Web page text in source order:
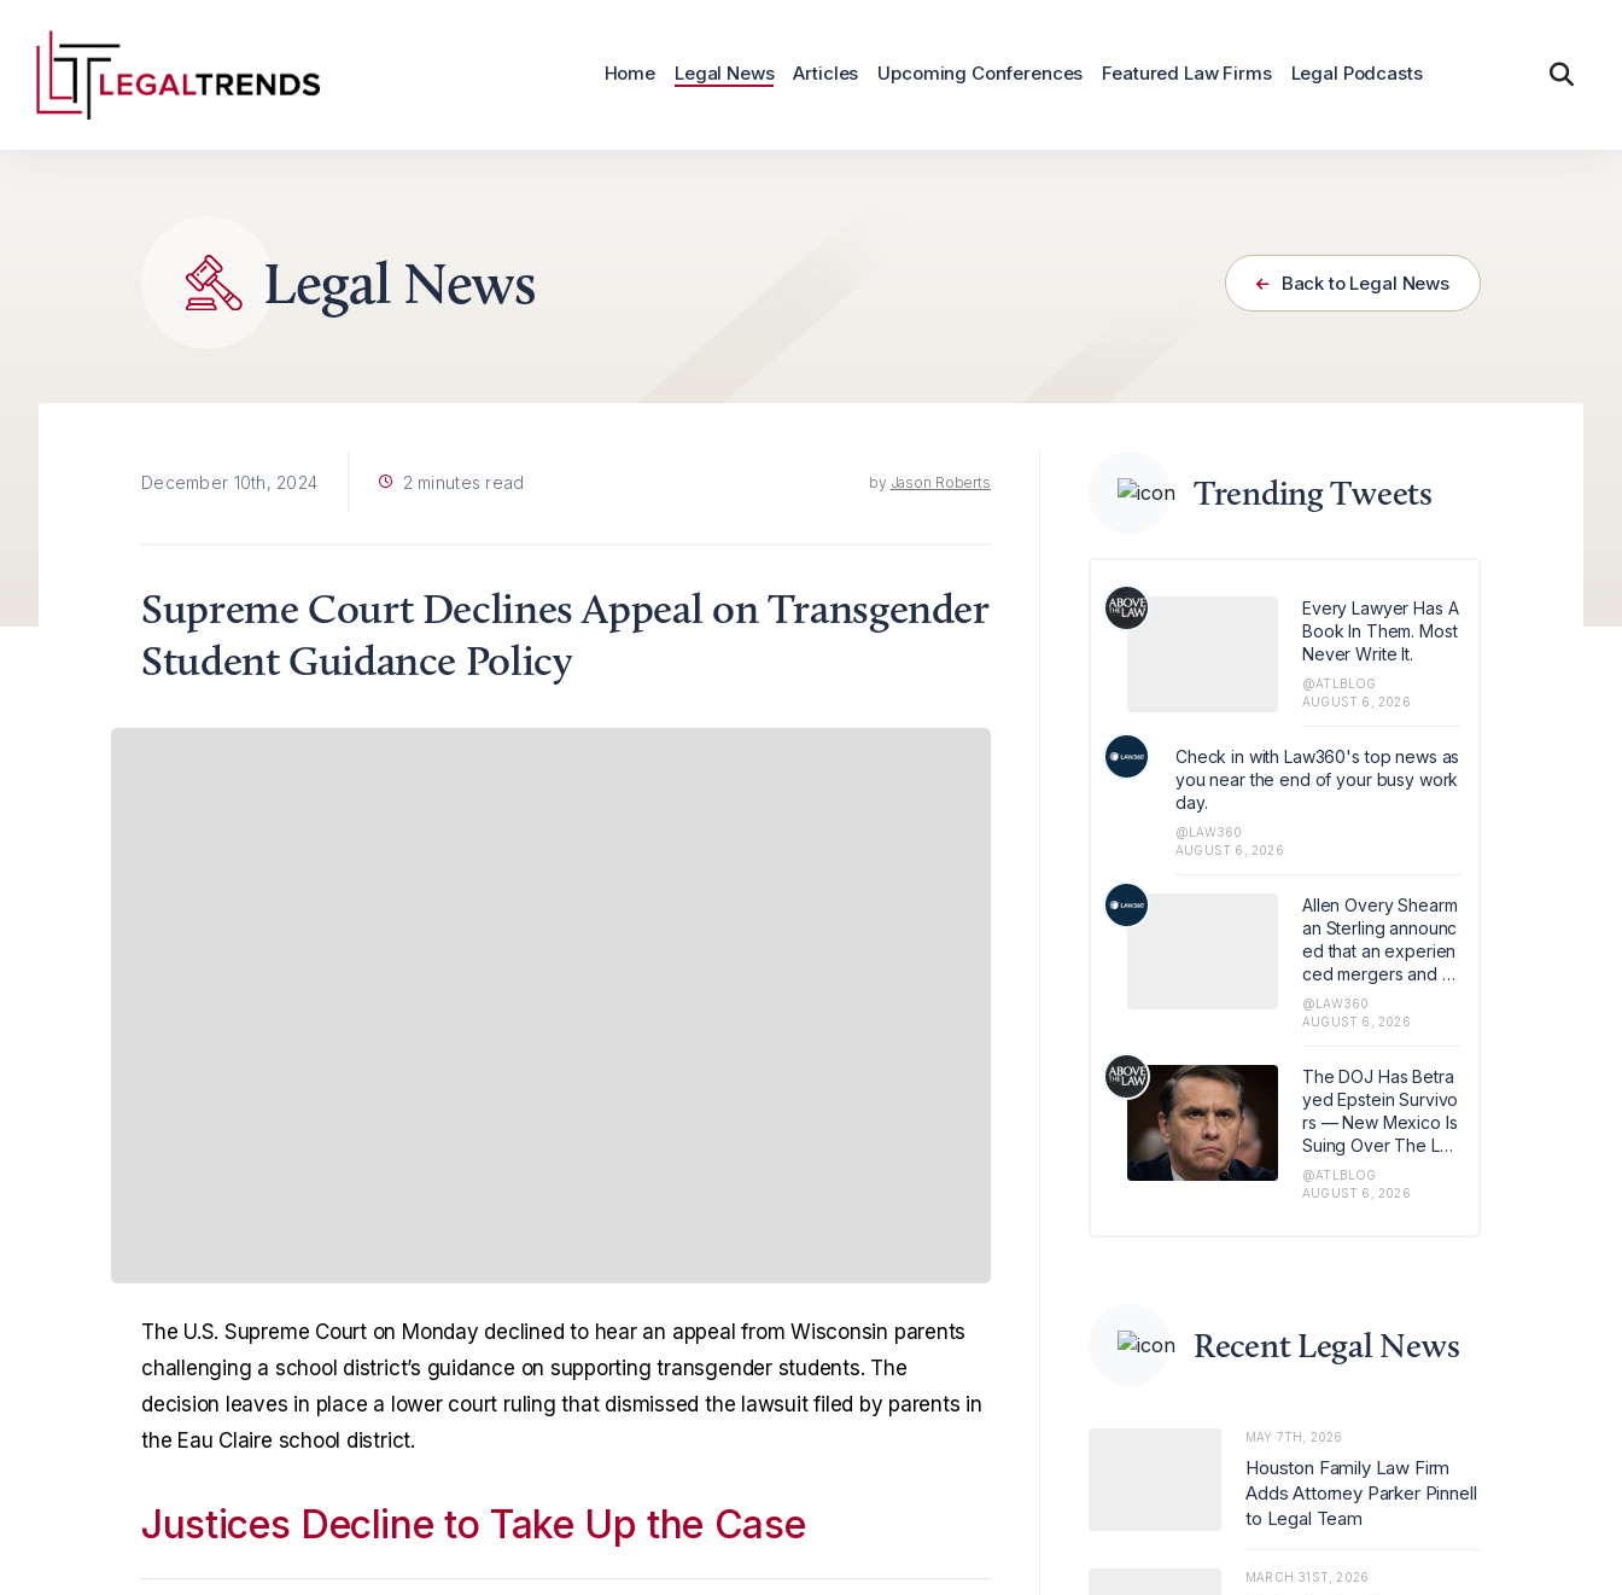
Skip to content
Home Legal News Articles Upcoming Conferences Featured Law Firms Legal Podcasts
Legal News Back to Legal News
December 10th, 2024 2 minutes read by Jason Roberts
Supreme Court Declines Appeal on Transgender
Student Guidance Policy
The U.S. Supreme Court on Monday declined to hear an appeal from Wisconsin parents
challenging a school district’s guidance on supporting transgender students. The
decision leaves in place a lower court ruling that dismissed the lawsuit filed by parents in
the Eau Claire school district.
Justices Decline to Take Up the Case
Trending Tweets
Every Lawyer Has A
Book In Them. Most
Never Write It.
@ATLBLOG
AUGUST 6, 2026
Check in with Law360's top news as
you near the end of your busy work
day.
@LAW360
AUGUST 6, 2026
Allen Overy Shearm
an Sterling announc
ed that an experien
ced mergers and a
cquisitions and priv
ate equity attorney
LP has joined the fir
m in Los Angeles, w
here she has also b
een named office m
anaging partner.
@LAW360
AUGUST 6, 2026
The DOJ Has Betra
yed Epstein Survivo
rs — New Mexico Is
Suing Over The Lat
est Issue
@ATLBLOG
AUGUST 6, 2026
Recent Legal News
MAY 7TH, 2026
Houston Family Law Firm
Adds Attorney Parker Pinnell
to Legal Team
MARCH 31ST, 2026